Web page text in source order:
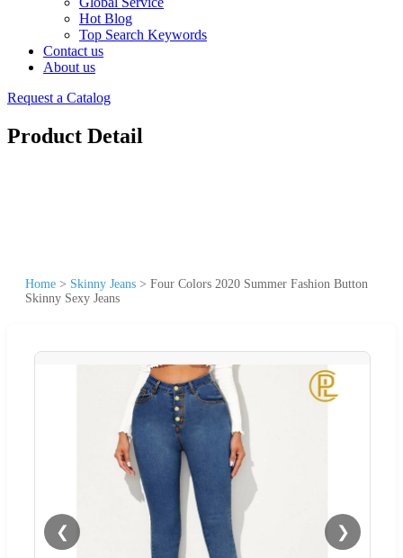
Hot Blog
Top Search Keywords
Contact us
About us
Request a Catalog
Product Detail
Home > Skinny Jeans > Four Colors 2020 Summer Fashion Button
Skinny Sexy Jeans
❮ ❯